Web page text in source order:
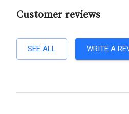
Customer reviews
SEE ALL WRITE A